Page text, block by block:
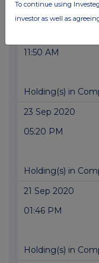
11:50 AM
Holding(s) in
23 Sep 2020
05:20 PM
Holding(s) in
21 Sep 2020
01:46 PM
Holding(s) in
To continue using
investor as well as